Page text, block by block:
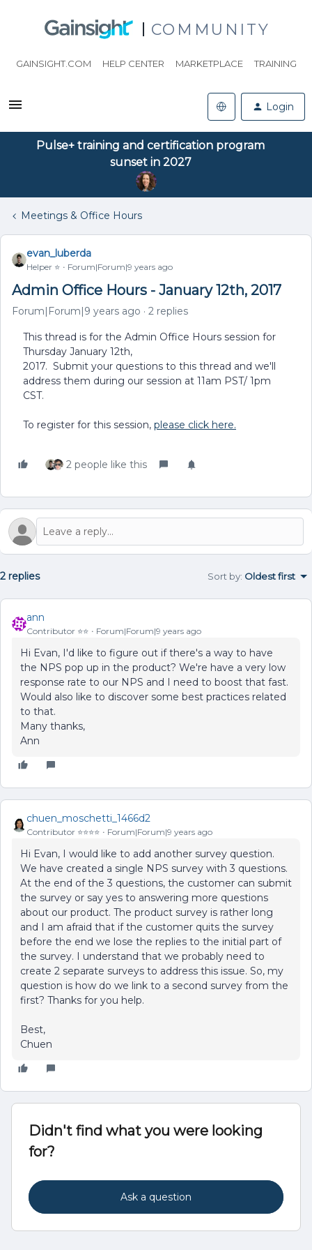
COMMUNITY
GAINSIGHT.COM HELP CENTER MARKETPLACE TRAINING
Login
Pulse+ training and certification program
sunset in 2027
Meetings & Office Hours
evan_luberda
Helper ⭐️ Forum|Forum|9 years ago
Admin Office Hours - January 12th, 2017
Forum|Forum|9 years ago 2 replies
This thread is for the Admin Office Hours session for
Thursday January 12th,
2017. Submit your questions to this thread and we'll
address them during our session at 11am PST/ 1pm
CST.
To register for this session, please click here.
2 people like this
2 replies Sort by: Oldest first
ann
Contributor ⭐️⭐️ Forum|Forum|9 years ago
Hi Evan, I'd like to figure out if there's a way to have
the NPS pop up in the product? We're have a very low
response rate to our NPS and I need to boost that fast.
Would also like to discover some best practices related
to that.
Many thanks,
Ann
chuen_moschetti_1466d2
Contributor ⭐️⭐️⭐️⭐️ Forum|Forum|9 years ago
Hi Evan, I would like to add another survey question.
We have created a single NPS survey with 3 questions.
At the end of the 3 questions, the customer can submit
the survey or say yes to answering more questions
about our product. The product survey is rather long
and I am afraid that if the customer quits the survey
before the end we lose the replies to the initial part of
the survey. I understand that we probably need to
create 2 separate surveys to address this issue. So, my
question is how do we link to a second survey from the
first? Thanks for you help.
Best,
Chuen
Didn't find what you were looking
for?
Ask a question